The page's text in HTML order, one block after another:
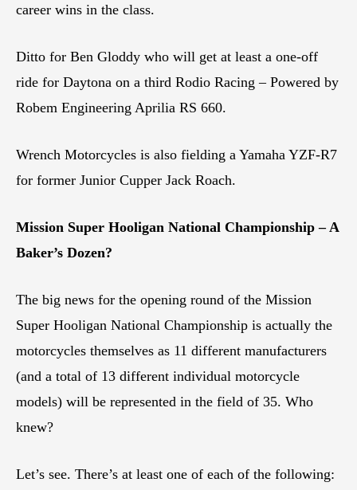
career wins in the class.
Ditto for Ben Gloddy who will get at least a one-off
ride for Daytona on a third Rodio Racing – Powered by
Robem Engineering Aprilia RS 660.
Wrench Motorcycles is also fielding a Yamaha YZF-R7
for former Junior Cupper Jack Roach.
Mission Super Hooligan National Championship – A
Baker’s Dozen?
The big news for the opening round of the Mission
Super Hooligan National Championship is actually the
motorcycles themselves as 11 different manufacturers
(and a total of 13 different individual motorcycle
models) will be represented in the field of 35. Who
knew?
Let’s see. There’s at least one of each of the following: